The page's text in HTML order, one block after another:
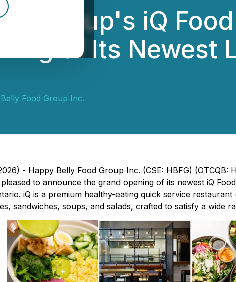
Group's iQ
of Its Newest
Food Group Inc.
- Happy Belly Food Group Inc. (CSE: HBFG) (OTCQB:
to announce the grand opening of its newest iQ
iQ is a premium healthy-eating quick service restaurant
sandwiches, soups, and salads, crafted to satisfy a wide